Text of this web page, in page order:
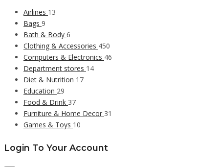
Airlines 13
Bags 9
Bath & Body 6
Clothing & Accessories 450
Computers & Electronics 46
Department stores 14
Diet & Nutrition 17
Education 29
Food & Drink 37
Furniture & Home Decor 31
Games & Toys 10
Login To Your Account